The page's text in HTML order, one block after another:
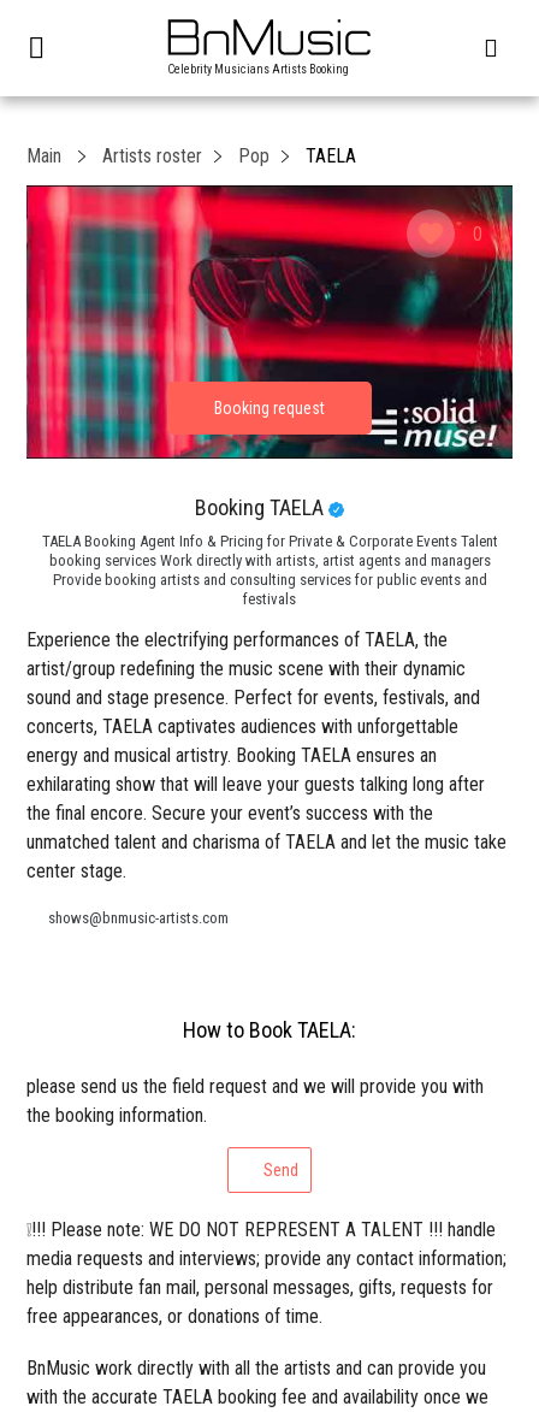
Celebrity Musicians Artists Booking
0
Main Artists roster Pop TAELA
Booking TAELA
TAELA Booking Agent Info & Pricing for Private & Corporate Events Talent
booking services Work directly with artists, artist agents and managers
Provide booking artists and consulting services for public events and
festivals
Experience the electrifying performances of TAELA, the
artist/group redefining the music scene with their dynamic
sound and stage presence. Perfect for events, festivals, and
concerts, TAELA captivates audiences with unforgettable
energy and musical artistry. Booking TAELA ensures an
exhilarating show that will leave your guests talking long after
the final encore. Secure your event’s success with the
unmatched talent and charisma of TAELA and let the music take
center stage.
shows@bnmusic-artists.com
How to Book TAELA:
please send us the field request and we will provide you with
the booking information.
Send
❕!!! Please note: WE DO NOT REPRESENT A TALENT !!! handle
media requests and interviews; provide any contact information;
help distribute fan mail, personal messages, gifts, requests for
free appearances, or donations of time.
BnMusic work directly with all the artists and can provide you
with the accurate TAELA booking fee and availability once we